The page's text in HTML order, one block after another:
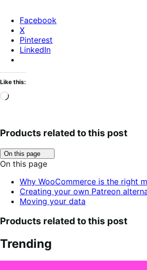
Facebook
X
Pinterest
LinkedIn
Like this:
Loading…
Products related to this post
On this page
to
toggle
of
contents.
On this page
Why WooCommerce is the right
Creating your own Patreon
Moving your data
Products related to this post
Trending